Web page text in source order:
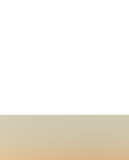
SHUATS, Prayagraj